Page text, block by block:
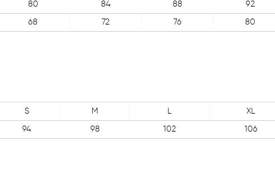
80 84 88 92
68 72 76 80
S M L XL
94 98 102 106